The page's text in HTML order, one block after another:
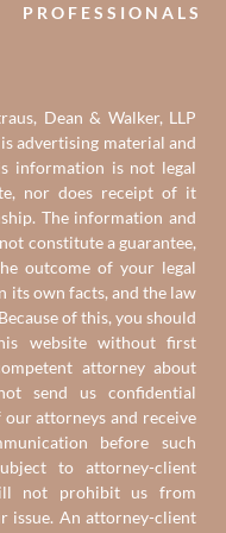
PROFESSIONALS
Dean & Walker, LLP
advertising material and
information is not legal
nor does receipt of it
The information and
constitute a guarantee,
outcome of your legal
its own facts, and the law
of this, you should
website without first
attorney about
send us confidential
attorneys and receive
before such
to attorney-client
not prohibit us from
issue. An attorney-client